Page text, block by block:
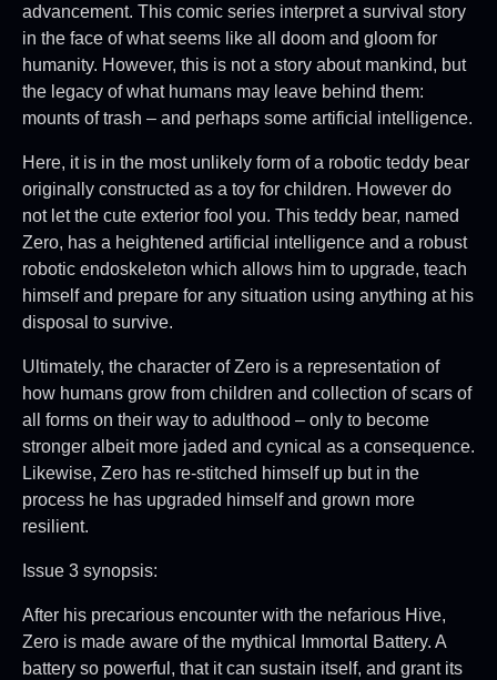
advancement. This comic series interpret a survival story
in the face of what seems like all doom and gloom for
humanity. However, this is not a story about mankind, but
the legacy of what humans may leave behind them:
mounts of trash – and perhaps some artificial intelligence.
Here, it is in the most unlikely form of a robotic teddy bear
originally constructed as a toy for children. However do
not let the cute exterior fool you. This teddy bear, named
Zero, has a heightened artificial intelligence and a robust
robotic endoskeleton which allows him to upgrade, teach
himself and prepare for any situation using anything at his
disposal to survive.
Ultimately, the character of Zero is a representation of
how humans grow from children and collection of scars of
all forms on their way to adulthood – only to become
stronger albeit more jaded and cynical as a consequence.
Likewise, Zero has re-stitched himself up but in the
process he has upgraded himself and grown more
resilient.
Issue 3 synopsis:
After his precarious encounter with the nefarious Hive,
Zero is made aware of the mythical Immortal Battery. A
battery so powerful, that it can sustain itself, and grant its